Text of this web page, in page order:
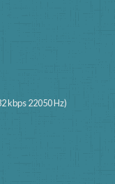
kbps 22050 Hz)